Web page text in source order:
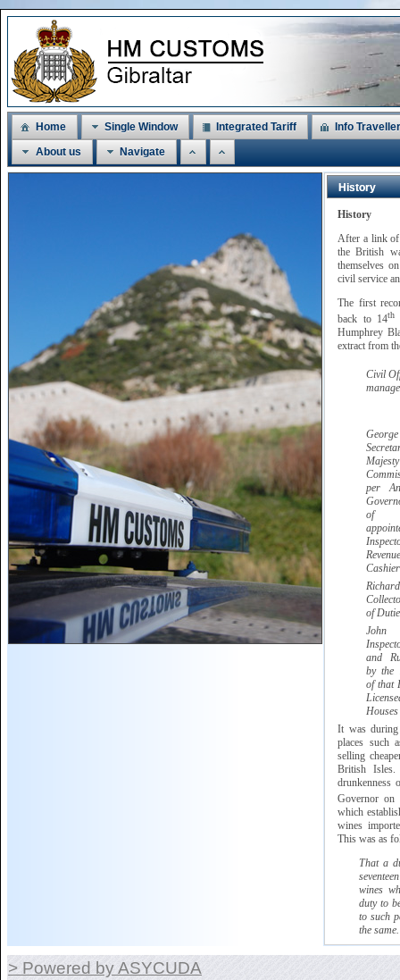
Home Single Window Integrated Tariff
Info
About us
Navigate
History
History
After a link of
the British
themselves
civil service
The first
back to 14th
Humphrey
extract from
Civil
per
of
of
and
by the
of that
Houses
It was
places such
selling
British
drunkenness
Governor on
which
wines
This was as
That a
wines
duty to
to such
the same.
> Powered by ASYCUDA